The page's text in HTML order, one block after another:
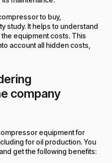
to buy,
study. It helps to understand
equipment costs. This
account all hidden costs,
company
equipment for
for oil production. You
get the following benefits: